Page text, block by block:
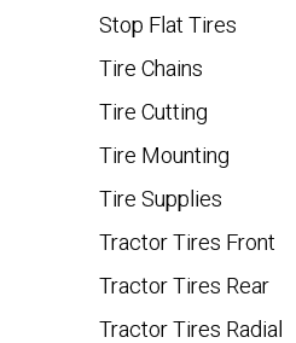
Stop Flat Tires
Tire Chains
Tire Cutting
Tire Mounting
Tire Supplies
Tractor Tires Front
Tractor Tires Rear
Tractor Tires Radial